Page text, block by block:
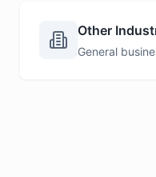
Other
General